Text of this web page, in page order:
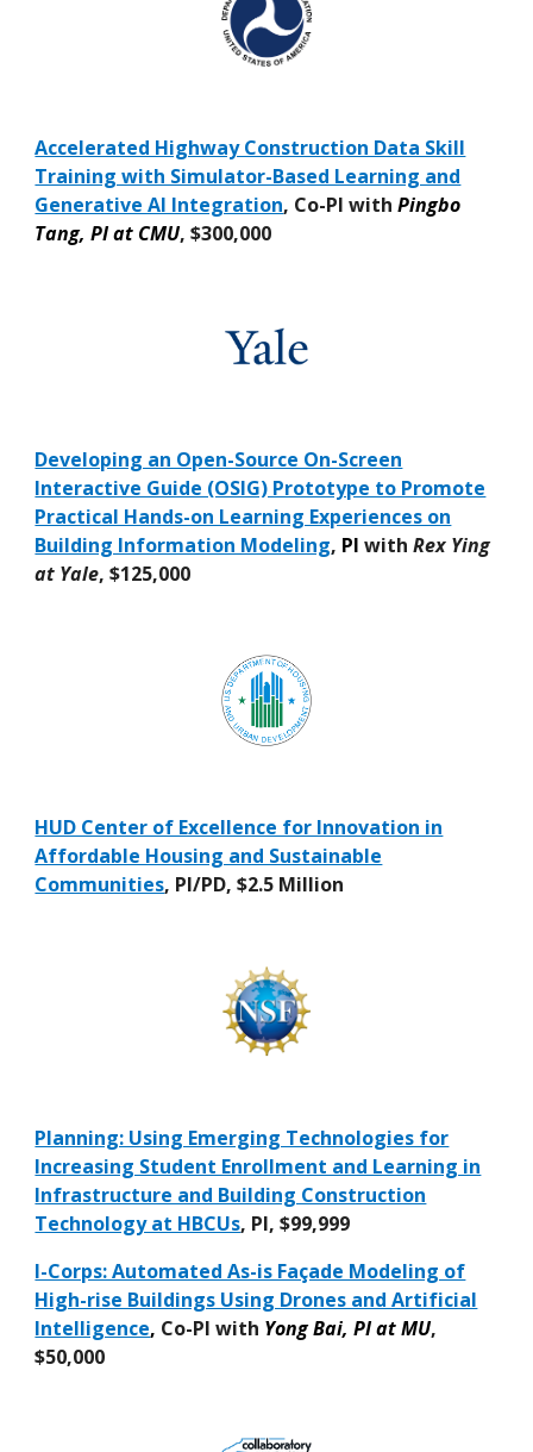
Accelerated Highway Construction Data Skill
Training with Simulator-Based Learning and
Generative AI Integration, Co-PI withPingbo
Tang, PI at CMU,$300,000
Developing an Open-Source On-Screen
Interactive Guide (OSIG) Prototype to Promote
Practical Hands-on Learning Experiences on
Building Information Modeling, PI with Rex Ying
at Yale, $125,000
HUD Center of Excellence for Innovation in
Affordable Housing and Sustainable
Communities, PI/PD, $2.5 Million
Planning: Using Emerging Technologies for
Increasing Student Enrollment and Learning in
Infrastructure and Building Construction
Technology at HBCUs, PI, $99,999
I-Corps: Automated As-is Façade Modeling of
High-rise Buildings Using Drones and Artificial
Intelligence, Co-PI with Yong Bai, PI at MU,
$50,000